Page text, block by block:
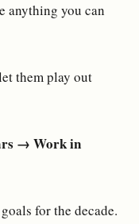
anything you can
them play out
→ Work in
for the decade.